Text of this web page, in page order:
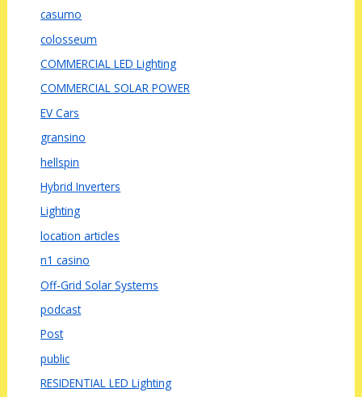
casumo
colosseum
COMMERCIAL LED Lighting
COMMERCIAL SOLAR POWER
EV Cars
gransino
hellspin
Hybrid Inverters
Lighting
location articles
n1 casino
Off-Grid Solar Systems
podcast
Post
public
RESIDENTIAL LED Lighting